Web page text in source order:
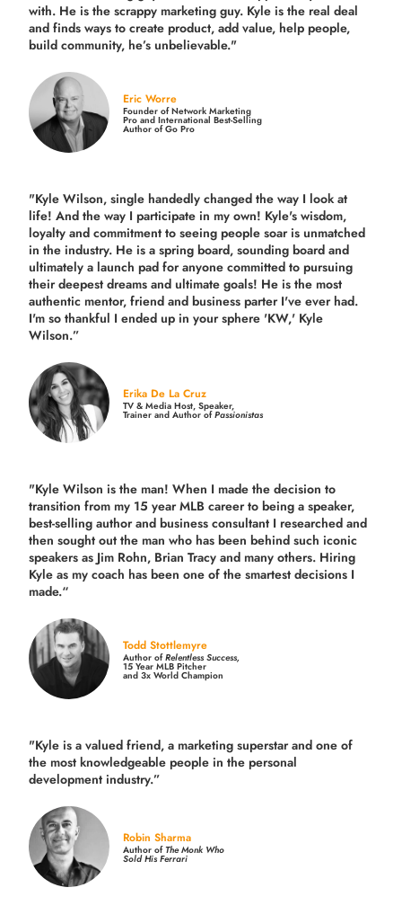
with. He is the scrappy marketing guy. Kyle is the real deal
and finds ways to create product,add value, help people,
build community, he’s unbelievable."
Eric Worre
Founder of Network Marketing
Pro and International Best-Selling
Author of Go Pro
"Kyle Wilson, single handedly changed the way I look at
life! And the way I participate in my own! Kyle's wisdom,
loyalty and commitment to seeing people soar is unmatched
in the industry. He is a spring board, sounding board and
ultimately a launch pad for anyone committed to pursuing
their deepest dreams and ultimate goals! He is the most
authentic mentor, friend and business parter I've ever had.
I'm so thankful I ended up in your sphere 'KW,' Kyle
Wilson.”
Erika De La Cruz
TV & Media Host, Speaker,
Trainer and Author ofPassionistas
"Kyle Wilson is the man! When I made the decision to
transition from my 15 year MLB career to being a speaker,
best-selling author and business consultant I researched and
then sought out the man who has been behind such iconic
speakers as Jim Rohn, Brian Tracy and many others. Hiring
Kyle as my coach has been one of the smartest decisions I
made.“
Todd Stottlemyre
Author ofRelentless Success,
15 Year MLB Pitcher
and 3x World Champion
"Kyle is a valued friend, a marketing superstar and one of
the most knowledgeable people in the personal
development industry.”
Robin Sharma
Author ofThe Monk Who
Sold His Ferrari